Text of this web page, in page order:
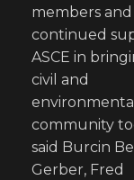
members
continued
ASCE in
civil and
environmental
community
said Burcin
Gerber, Fred